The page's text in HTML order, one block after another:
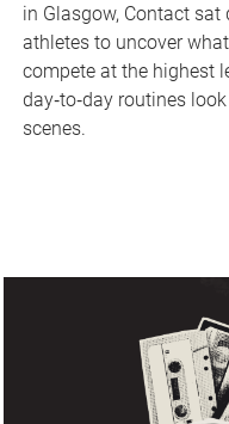
in Glasgow, Contact
athletes to uncover
compete at the highest
day‑to‑day routines
scenes.